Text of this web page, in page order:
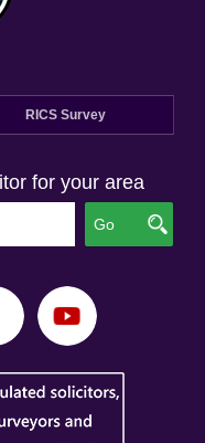
RICS Survey
for your area
Go